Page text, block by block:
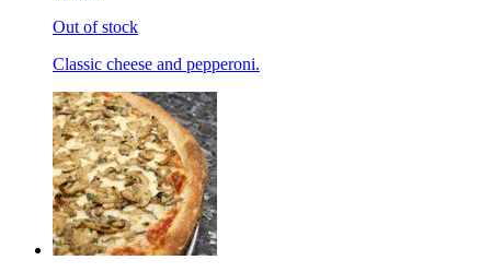
Out of stock
Classic cheese and pepperoni.